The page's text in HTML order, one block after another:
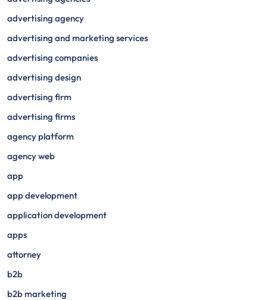
advertising agency
advertising and marketing services
advertising companies
advertising design
advertising firm
advertising firms
agency platform
agency web
app
app development
application development
apps
attorney
b2b
b2b marketing